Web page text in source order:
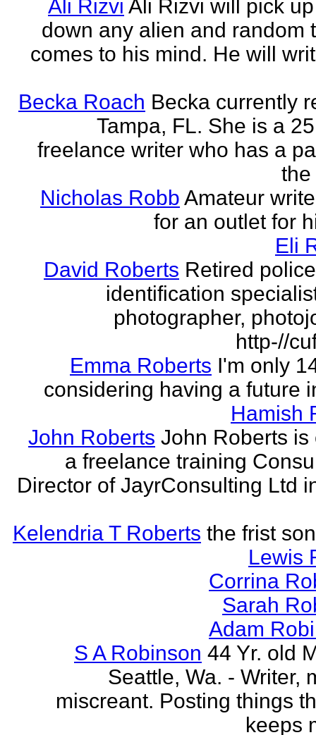
Ali Rizvi Ali Rizvi will pick
down any alien and random
comes to his mind. He will
Becka Roach Becka currently
Tampa, FL. She is a
freelance writer who has a
the
Nicholas Robb Amateur
for an outlet for
Eli
David Roberts Retired
identification
photographer,
http-//
Emma Roberts I'm only
considering having a future
Hamish
John Roberts John Roberts is
a freelance training
Director of JayrConsulting Ltd
Kelendria T Roberts the frist
Lewis
Corrina
Sarah
Adam
S A Robinson 44 Yr. old
Seattle, Wa. - Writer,
miscreant. Posting things
keeps